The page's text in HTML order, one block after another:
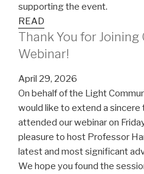
supporting the event.
READ
Thank You for Joining
Webinar!
April 29, 2026
On behalf of the Light
would like to extend a
attended our webinar on
pleasure to host Professor
latest and most significant
We hope you found the